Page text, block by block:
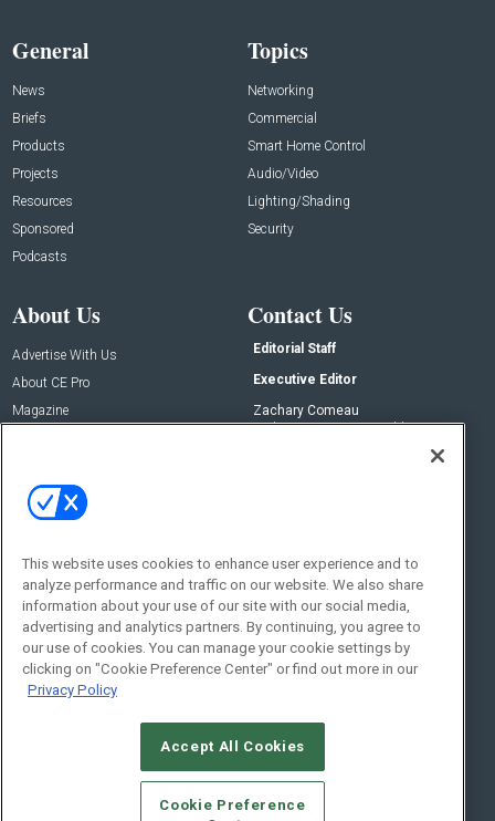
General
News
Briefs
Products
Projects
Resources
Sponsored
Podcasts
Topics
Networking
Commercial
Smart Home Control
Audio/Video
Lighting/Shading
Security
About Us
Advertise With Us
About CE Pro
Magazine
Contact Us
Editorial Staff
Executive Editor
Zachary Comeau
zachary.comeau@emeraldx.com
Social:
© 2026Emerald X, LLC.All Rights Reserved
CAREERS AUTHORIZED SERVICE PROVIDERS
This website uses cookies to enhance user experience and to
analyze performance and traffic on our website. We also share
information about your use of our site with our social media,
advertising and analytics partners. By continuing, you agree to
our use of cookies. You can manage your cookie settings by
clicking on "Cookie Preference Center" or find out more in our
Privacy Policy
Accept All Cookies
Cookie Preference